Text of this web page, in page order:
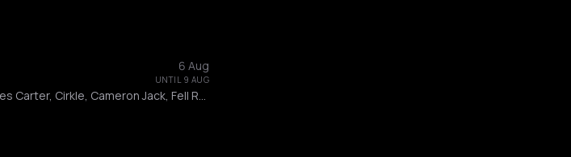
6 Aug
UNTIL 9 AUG
Alignment, Liva K, AEREA, Ben Klock, Yanamaste, Ares Carter, Cirkle, Cameron Jack, Fell Reis, Korrila, Innassi, Até, Fumi, Pinelopi, Neux, MAN WITH THE SPEAKER, Mattikk, SALIN, Sioma, Archangel, Fog, K.PRO, Modal, Petros Odin, Rozina